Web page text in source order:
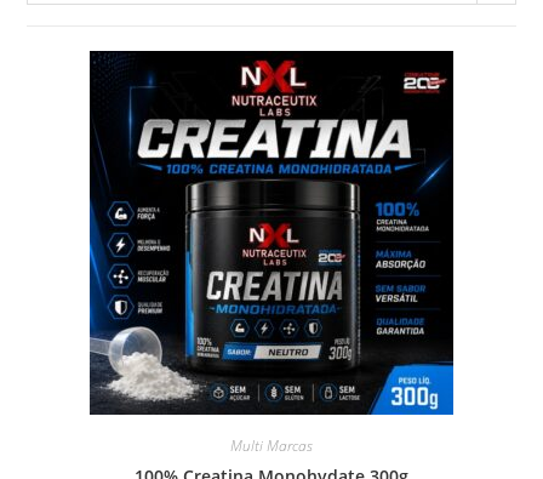
Multi Marcas